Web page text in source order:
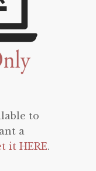
to
a
it HERE.